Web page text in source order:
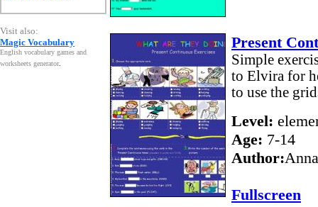
Visit also:
Magic Vocabulary
English vocabulary games and
worksheets generator.
Present
Simple
to Elvira for
to use the
Level:
Age: 7-14
Author:
Fullscreen